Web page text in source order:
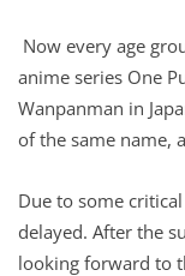
Now every age
anime series One
Wanpanman in
of the same name,
Due to some
delayed. After the
looking forward to